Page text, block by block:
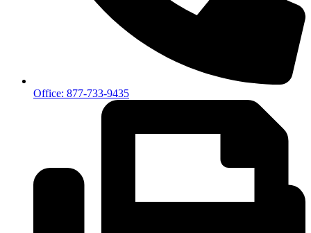
Office: 877-733-9435